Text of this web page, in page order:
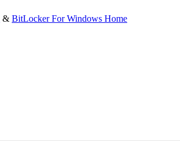
& BitLocker For Windows Home